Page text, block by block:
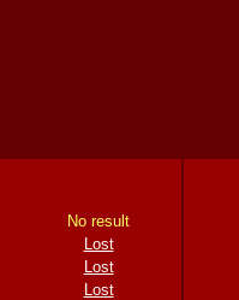
No result
Lost
Lost
Lost